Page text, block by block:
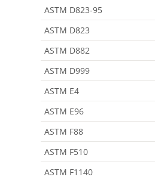
ASTM D823-95
ASTM D823
ASTM D882
ASTM D999
ASTM E4
ASTM E96
ASTM F88
ASTM F510
ASTM F1140